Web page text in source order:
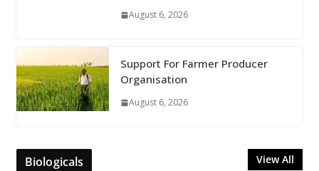
August 6, 2026
Support For Farmer Producer
Organisation
August 6, 2026
Biologicals View All